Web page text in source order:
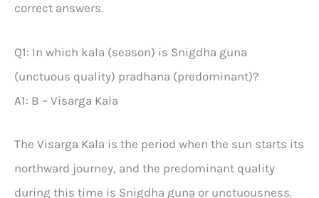
correct answers.
Q1: In which kala (season) is Snigdha guna
(unctuous quality) pradhana (predominant)?
A1: B – Visarga Kala
The Visarga Kala is the period when the sun starts its
northward journey, and the predominant quality
during this time is Snigdha guna or unctuousness.